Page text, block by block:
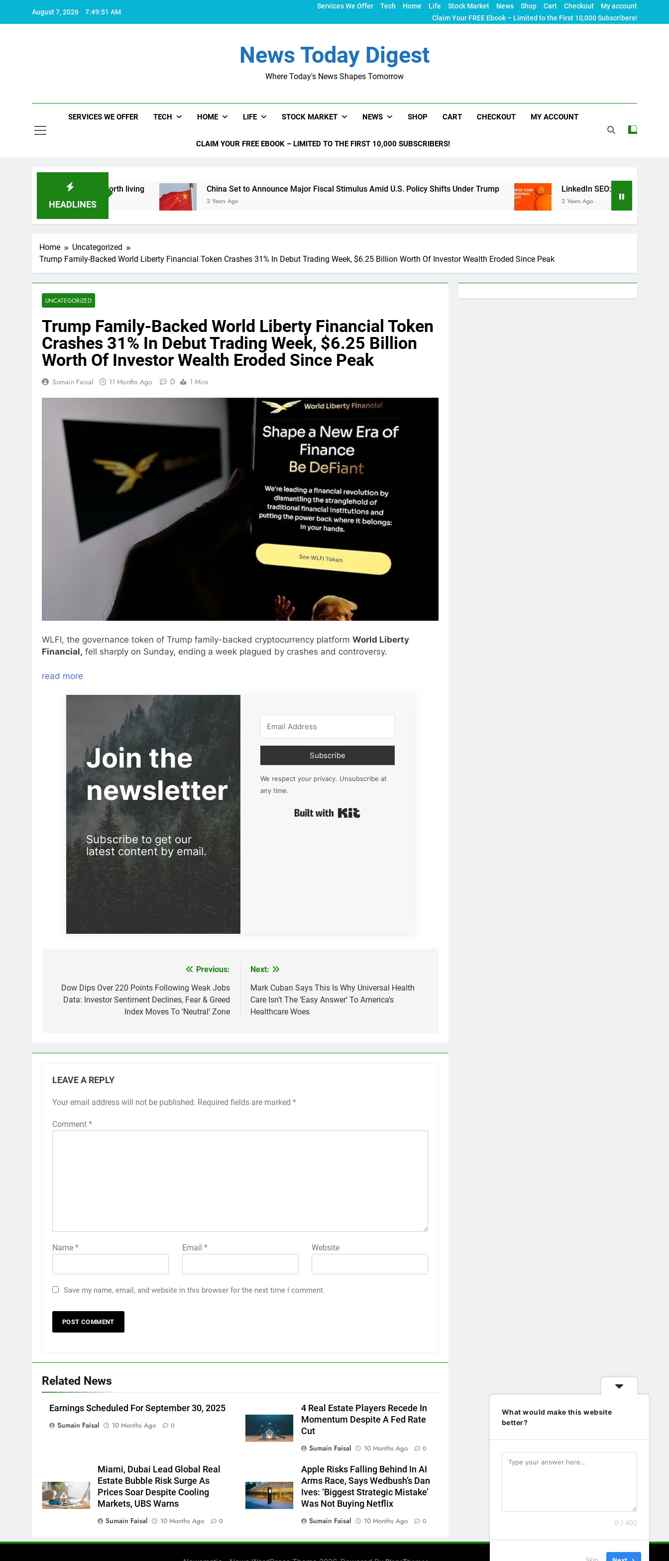
August 7, 2026 7:49:52 AM
Services We Offer Tech Home Life Stock Market News Shop Cart Checkout
My account
Claim Your FREE Ebook – Limited to the First 10,000 Subscribers!
News Today Digest
Where Today's News Shapes Tomorrow
SERVICES WE OFFER TECH HOME LIFE STOCK MARKET NEWS SHOP CART CHECKOUT MY ACCOUNT
CLAIM YOUR FREE EBOOK – LIMITED TO THE FIRST 10,000 SUBSCRIBERS!
HEADLINES
what makes life worth living China Set to Announce Major Fiscal Stimulus Amid U.S. Policy Shifts Under Trump
2 Years Ago
LinkedIn SEO: The Ultimate Guide to
2 Years Ago
Home
Uncategorized
Trump Family-Backed World Liberty Financial Token Crashes 31% In Debut Trading Week, $6.25 Billion Worth Of Investor Wealth Eroded Since Peak
UNCATEGORIZED
Trump Family-Backed World Liberty Financial Token
Crashes 31% In Debut Trading Week, $6.25 Billion
Worth Of Investor Wealth Eroded Since Peak
Sumain Faisal 11 Months Ago 0 1 Mins
WLFI, the governance token of Trump family-backed cryptocurrency platform World Liberty
Financial, fell sharply on Sunday, ending a week plagued by crashes and controversy.
read more
Join the
newsletter
Subscribe to get our
latest content by email.
Subscribe
We respect your privacy. Unsubscribe at
any time.
navigation
Previous:
Dow Dips Over 220 Points Following Weak Jobs
Data: Investor Sentiment Declines, Fear & Greed
Index Moves To ‘Neutral’ Zone
Next:
Mark Cuban Says This Is Why Universal Health
Care Isn’t The ‘Easy Answer’ To America’s
Healthcare Woes
LEAVE A REPLY
Your email address will not be published. Required fields are marked *
Comment *
Name * Email * Website
Save my name, email, and website in this browser for the next time I comment.
Related News
Earnings Scheduled For September 30, 2025
Sumain Faisal
10 Months Ago 0
4 Real Estate Players Recede In
Momentum Despite A Fed Rate
Cut
Sumain Faisal
10 Months Ago 0
Miami, Dubai Lead Global Real
Estate Bubble Risk Surge As
Prices Soar Despite Cooling
Markets, UBS Warns
Sumain Faisal
10 Months Ago 0
Apple Risks Falling Behind In AI
Arms Race, Says Wedbush’s Dan
Ives: ‘Biggest Strategic Mistake’
Was Not Buying Netflix
Sumain Faisal
10 Months Ago 0
What would make this website
better?
0 / 400